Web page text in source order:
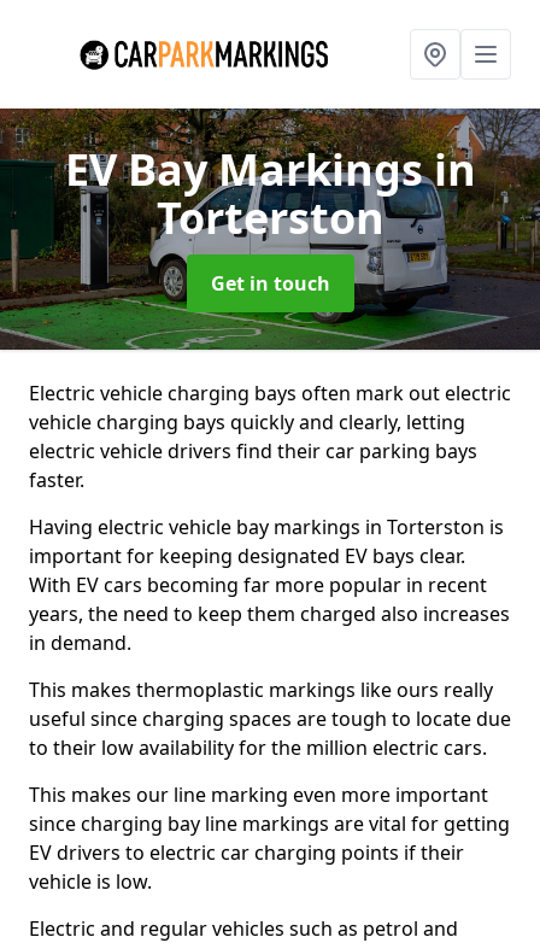
EV Bay Markingsin
Torterston
Get in touch
Electric vehicle charging bays often mark out electric
vehicle charging bays quickly and clearly, letting
electric vehicle drivers find their car parking bays
faster.
Having electric vehicle bay markings in Torterston is
important for keeping designated EV bays clear.
With EV cars becoming far more popular in recent
years, the need to keep them charged also increases
in demand.
This makes thermoplastic markings like ours really
useful since charging spaces are tough to locate due
to their low availability for the million electric cars.
This makes our line marking even more important
since charging bay line markings are vital for getting
EV drivers to electric car charging points if their
vehicle is low.
Electric and regular vehicles such as petrol and